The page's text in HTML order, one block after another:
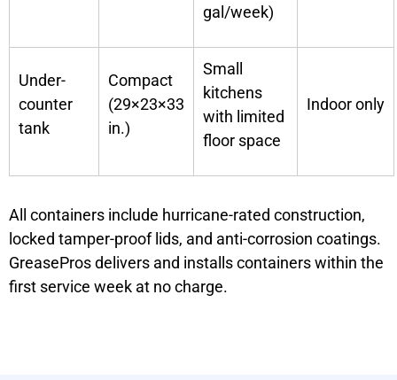
gal/week)
Under-
counter
tank
Compact
(29×23×33
in.)
Small
kitchens
with limited
floor space
Indoor only
All containers include hurricane-rated construction,
locked tamper-proof lids, and anti-corrosion coatings.
GreasePros delivers and installs containers within the
first service week at no charge.